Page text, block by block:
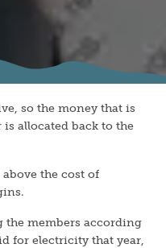
so the money that is
is allocated back to the
the cost of
the members according
for electricity that year,